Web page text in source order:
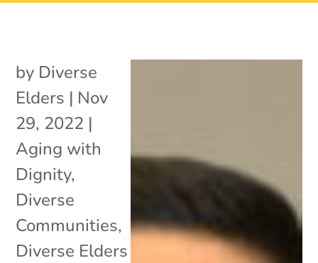
by Diverse
Elders | Nov
29, 2022 |
Aging with
Dignity,
Diverse
Communities,
Diverse Elders